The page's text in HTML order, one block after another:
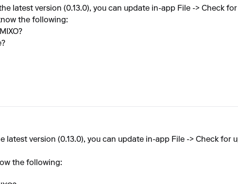
latest version (0.13.0), you can update in-app File -> Check
the following:
latest version (0.13.0), you can update in-app File -> Check for
the following: